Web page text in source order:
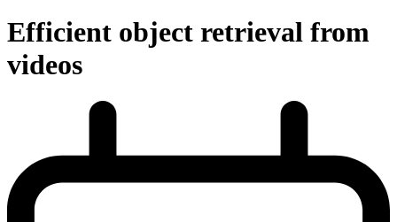
Efficient object retrieval from
videos